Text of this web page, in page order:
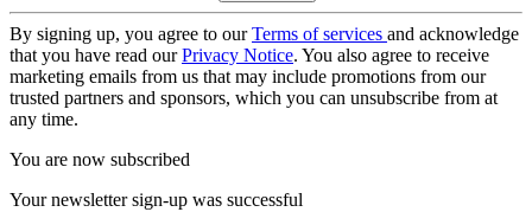
By signing up, you agree to ourTerms of services and acknowledge
that you have read ourPrivacy Notice. You also agree to receive
marketing emails from us that may include promotions from our
trusted partners and sponsors, which you can unsubscribe from at
any time.
You are now subscribed
Your newsletter sign-up was successful